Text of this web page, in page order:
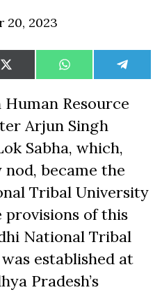
20, 2023
Share
on
X
(Twitter)
Share
on
WhatsAppShare
on
Resource
Arjun Singh
Sabha, which,
became the
Tribal University
provisions of this
National Tribal
established at
Pradesh’s